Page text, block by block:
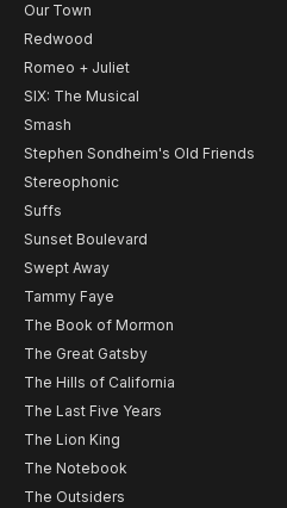
Our Town
Redwood
Romeo + Juliet
SIX: The Musical
Smash
Stephen Sondheim's Old Friends
Stereophonic
Suffs
Sunset Boulevard
Swept Away
Tammy Faye
The Book of Mormon
The Great Gatsby
The Hills of California
The Last Five Years
The Lion King
The Notebook
The Outsiders